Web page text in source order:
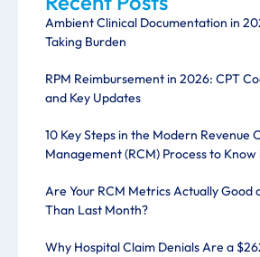
Ambient Clinical Documentation in
Taking Burden
RPM Reimbursement in 2026: CPT
and Key Updates
10 Key Steps in the Modern Revenue
Management (RCM) Process to
Are Your RCM Metrics Actually Good
Than Last Month?
Why Hospital Claim Denials Are a